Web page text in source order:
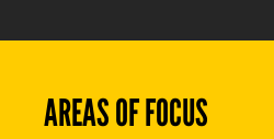
AREAS OF FOCUS